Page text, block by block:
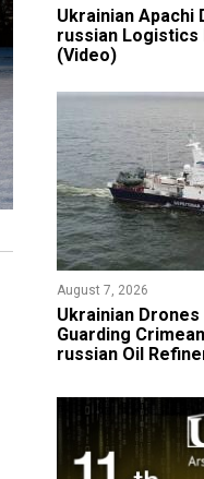
​Ukrainian Apachi
russian Logistics
(Video)
August 7, 2026
​Ukrainian Drones
Guarding
russian Oil